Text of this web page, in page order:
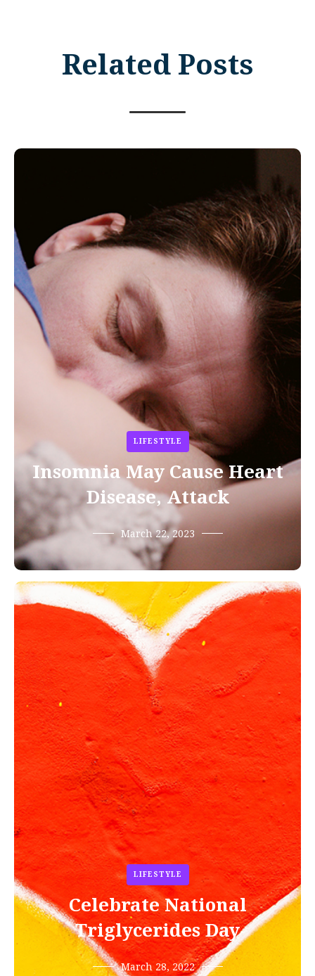
Related Posts
LIFESTYLE
Insomnia May Cause Heart
Disease, Attack
March 22, 2023
LIFESTYLE
Celebrate National
Triglycerides Day
March 28, 2022